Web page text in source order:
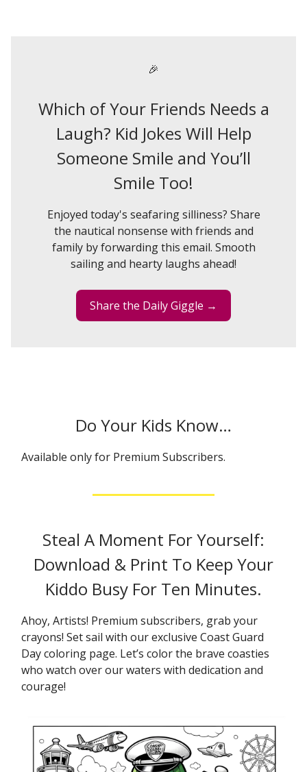
🎉
Which of Your Friends Needs a
Laugh? Kid Jokes Will Help
Someone Smile and You’ll
Smile Too!
Enjoyed today's seafaring silliness? Share
the nautical nonsense with friends and
family by forwarding this email. Smooth
sailing and hearty laughs ahead!
Share the Daily Giggle →
Do Your Kids Know…
Available only for Premium Subscribers.
Steal A Moment For Yourself:
Download & Print To Keep Your
Kiddo Busy For Ten Minutes.
Ahoy, Artists! Premium subscribers, grab your
crayons! Set sail with our exclusive Coast Guard
Day coloring page. Let’s color the brave coasties
who watch over our waters with dedication and
courage!